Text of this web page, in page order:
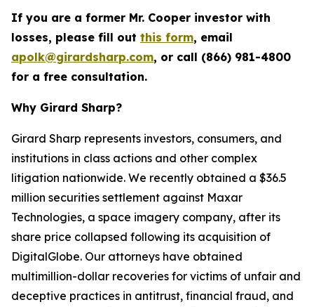
If you are a former Mr. Cooper investor with
losses, please fill out this form, email
apolk@girardsharp.com, or call (866) 981-4800
for a free consultation.
Why Girard Sharp?
Girard Sharp represents investors, consumers, and
institutions in class actions and other complex
litigation nationwide. We recently obtained a $36.5
million securities settlement against Maxar
Technologies, a space imagery company, after its
share price collapsed following its acquisition of
DigitalGlobe. Our attorneys have obtained
multimillion-dollar recoveries for victims of unfair and
deceptive practices in antitrust, financial fraud, and